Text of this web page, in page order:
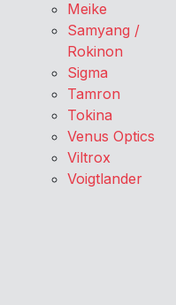
Meike
Samyang /
Rokinon
Sigma
Tamron
Tokina
Venus Optics
Viltrox
Voigtlander